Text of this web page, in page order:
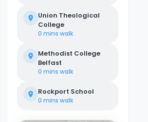
Union Theological
College
0 mins walk
Methodist College
Belfast
0 mins walk
Rockport School
0 mins walk